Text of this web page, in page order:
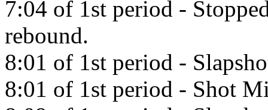
7:04 of 1st period -
rebound.
8:01 of 1st period -
8:01 of 1st period - Shot